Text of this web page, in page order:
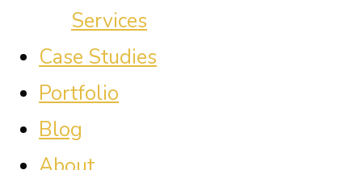
Services
Case Studies
Portfolio
Blog